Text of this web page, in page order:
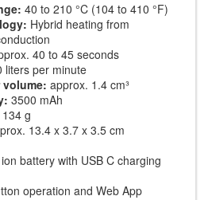
40 to 210 °C (104 to 410 °F)
Hybrid heating from
40 to 45 seconds
liters per minute
approx. 1.4 cm³
3500 mAh
g
13.4 x 3.7 x 3.5 cm
battery with USB C charging
operation and Web App